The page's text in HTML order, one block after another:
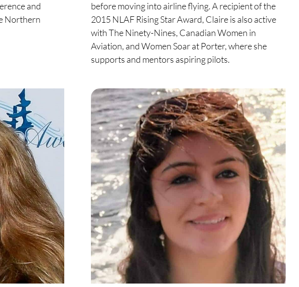
and
Northern
before moving into airline flying. A recipient of the
2015 NLAF Rising Star Award, Claire is also active
with The Ninety-Nines, Canadian Women in
Aviation, and Women Soar at Porter, where she
supports and mentors aspiring pilots.